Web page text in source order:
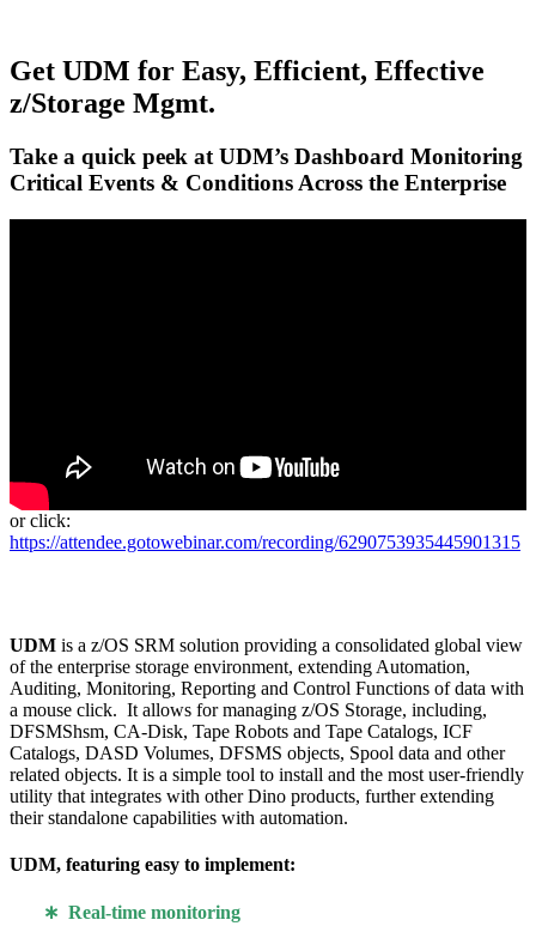
Get UDM for Easy, Efficient, Effective
z/Storage Mgmt.
Take a quick peek at UDM’s Dashboard Monitoring
Critical Events & Conditions Across the Enterprise
or click:
https://attendee.gotowebinar.com/recording/6290753935445901315
UDM is a z/OS SRM solution providing a consolidated global view
of the enterprise storage environment, extending Automation,
Auditing, Monitoring, Reporting and Control Functions of data with
a mouse click. It allows for managing z/OS Storage, including,
DFSMShsm, CA-Disk, Tape Robots and Tape Catalogs, ICF
Catalogs, DASD Volumes, DFSMS objects, Spool data and other
related objects. It is a simple tool to install and the most user-friendly
utility that integrates with other Dino products, further extending
their standalone capabilities with automation.
UDM, featuring easy to implement:
∗ Real-time monitoring